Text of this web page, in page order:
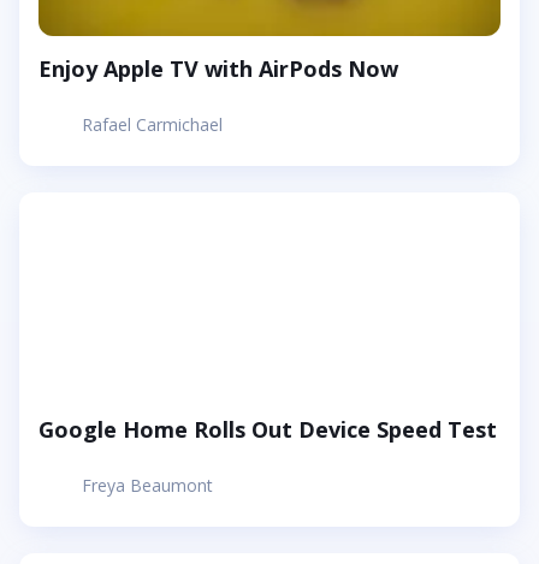
Rafael Carmichael
Enjoy Apple TV with AirPods Now
Freya Beaumont
Google Home Rolls Out Device Speed Test